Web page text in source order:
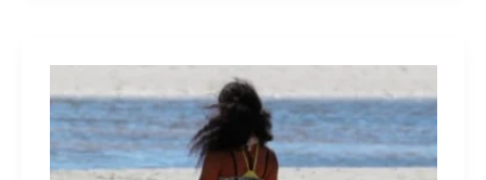
Smokers
Made
of
Only